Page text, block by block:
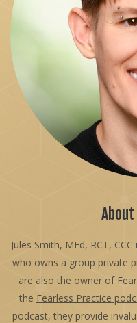
Jules Smith, MEd, RCT,
who owns a group private
are also the owner of
the Fearless Practice
podcast, they provide